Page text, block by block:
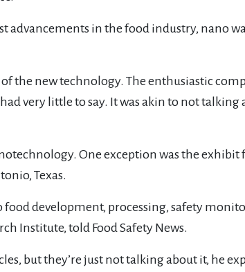
advancements in the food industry, nano
the new technology. The enthusiastic
very little to say. It was akin to not
One exception was the exhibit
Texas.
development, processing, safety
Institute, told Food Safety News.
but they’re just not talking about it, he